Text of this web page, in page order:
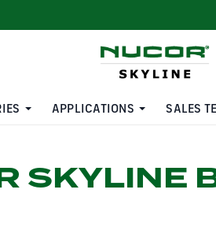
APPLICATIONS SALES
SKYLINE